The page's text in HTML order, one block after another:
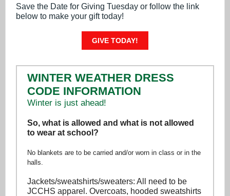
Save the Date for Giving Tuesday or follow the link
below to make your gift today!
GIVE TODAY!
WINTER WEATHER DRESS
CODE INFORMATION
Winter is just ahead!
So, what is allowed and what is not allowed
to wear at school?
No blankets are to be carried and/or worn in class or in the
halls.
Jackets/sweatshirts/sweaters: All need to be
JCCHS apparel. Overcoats, hooded sweatshirts